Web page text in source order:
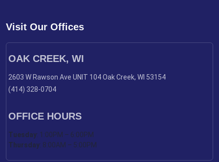
Visit Our Offices
OAK CREEK, WI
2603 W Rawson Ave UNIT 104 Oak Creek, WI 53154
(414) 328-0704
OFFICE HOURS
Tuesday: 1:00PM – 6:00PM
Thursday: 8:00AM – 5:00PM